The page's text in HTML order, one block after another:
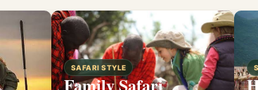
SAFARI STYLE
Family Safari